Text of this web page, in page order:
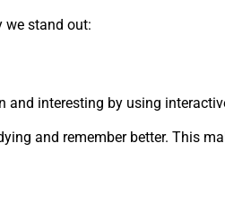
we stand out:
and interesting by using
and remember better. This